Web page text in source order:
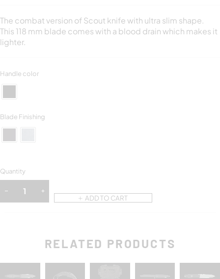
The combat version of Scout knife with ultra slim shape.
This 118 mm blade comes with a blood drain which makes it
lighter.
Handle color
Blade Finishing
Quantity
ADD TO CART
RELATED PRODUCTS